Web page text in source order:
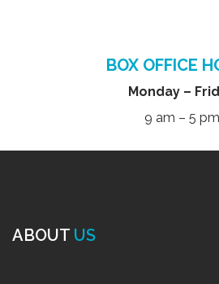
BOX OFFICE
Monday –
9 am – 5 pm
ABOUT US